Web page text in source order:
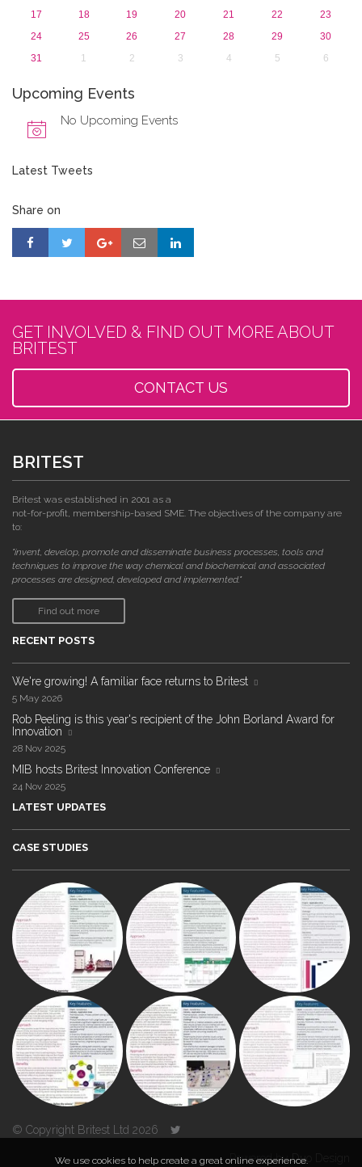
17
18 19 20 21 22
23
24
25 26 27 28 29
30
31
1 2 3 4 5 6
Upcoming Events
No Upcoming Events
Latest Tweets
Share on
GET INVOLVED & FIND OUT MORE ABOUT
BRITEST
CONTACT US
BRITEST
Britest was established in 2001 as a
not-for-profit, membership-based SME. The objectives of the company are
to:
"invent, develop, promote and disseminate business processes, tools and
techniques to improve the way chemical and biochemical and associated
processes are designed, developed and implemented."
Find out more
RECENT POSTS
We're growing! A familiar face returns to Britest
5 May 2026
Rob Peeling is this year's recipient of the John Borland Award for
Innovation
28 Nov 2025
MIB hosts Britest Innovation Conference
24 Nov 2025
LATEST UPDATES
CASE STUDIES
© Copyright Britest Ltd 2026
Powered byDuo Design
We use cookies to help create a great online experience.